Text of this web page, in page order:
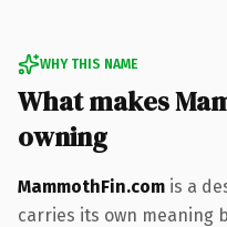
WHY THIS NAME
What makes
owning
MammothFin.com is a
carries its own meaning